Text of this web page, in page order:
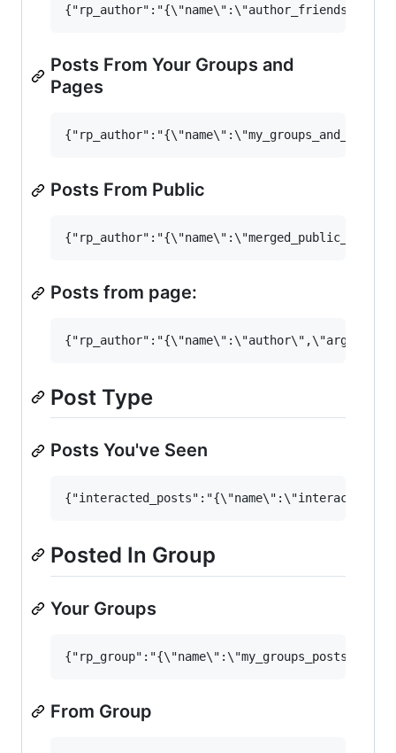
Posts From Your Groups and
Pages
Posts From Public
Posts from page:
Post Type
Posts You've Seen
Posted In Group
Your Groups
From Group